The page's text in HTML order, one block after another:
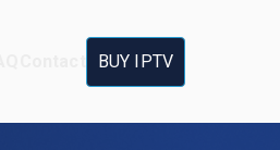
BUY IPTV